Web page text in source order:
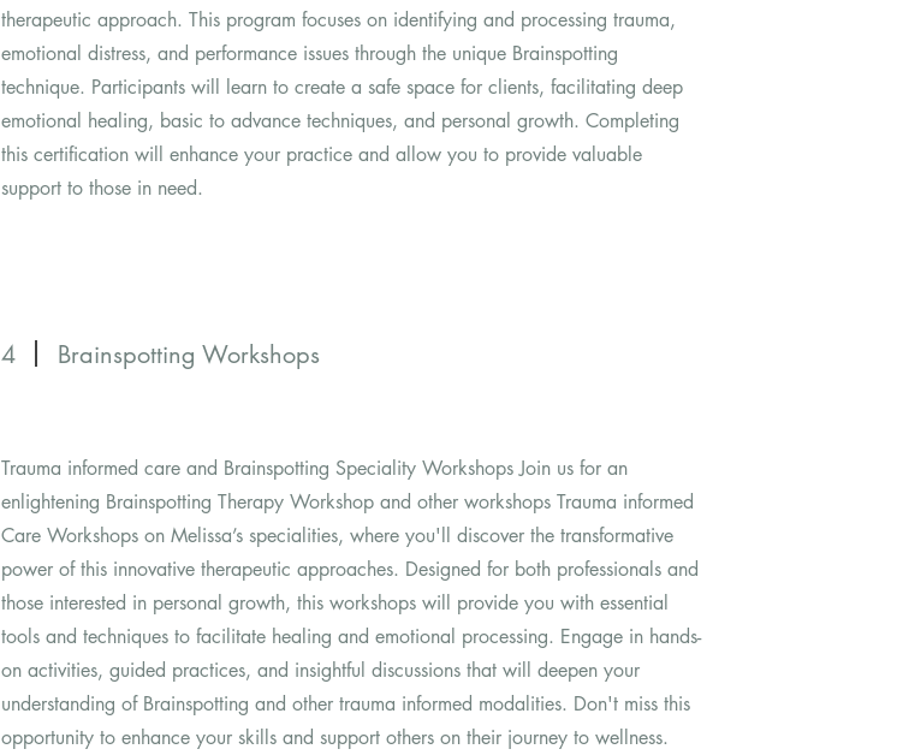
therapeutic approach. This program focuses on identifying and processing trauma,
emotional distress, and performance issues through the unique Brainspotting
technique. Participants will learn to create a safe space for clients, facilitating deep
emotional healing, basic to advance techniques, and personal growth. Completing
this certification will enhance your practice and allow you to provide valuable
support to those in need.
4 Brainspotting Workshops
Trauma informed care and Brainspotting Speciality Workshops Join us for an
enlightening Brainspotting Therapy Workshop and other workshops Trauma informed
Care Workshops on Melissa’s specialities, where you'll discover the transformative
power of this innovative therapeutic approaches. Designed for both professionals and
those interested in personal growth, this workshops will provide you with essential
tools and techniques to facilitate healing and emotional processing. Engage in hands-
on activities, guided practices, and insightful discussions that will deepen your
understanding of Brainspotting and other trauma informed modalities. Don't miss this
opportunity to enhance your skills and support others on their journey to wellness.